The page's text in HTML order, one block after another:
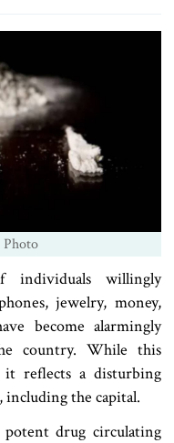
Photo
individuals willingly
jewelry, money,
become alarmingly
country. While this
it reflects a disturbing
the capital.
drug circulating